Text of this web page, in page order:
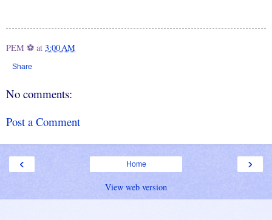
PEM ⚽ at 3:00 AM
Share
No comments:
Post a Comment
‹ ›
Home
View web version